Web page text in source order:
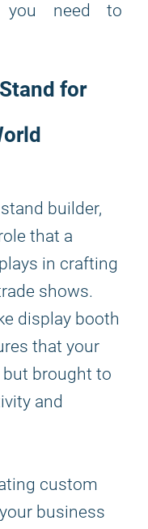
you need to
for
builder,
that a
in crafting
shows.
display booth
that your
but brought to
and
custom
business